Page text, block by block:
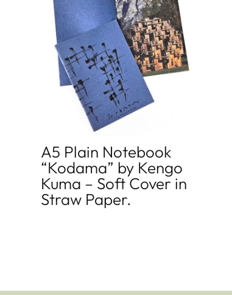
A5 Plain Notebook
“Kodama” by Kengo
Kuma – Soft Cover in
Straw Paper.